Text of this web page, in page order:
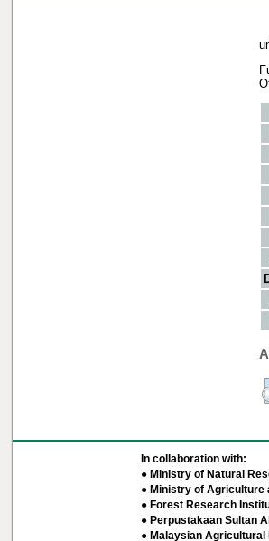
In collaboration with:
● Ministry of Natural
● Ministry of Agriculture
● Forest Research
● Perpustakaan Sultan
● Malaysian Agricultural